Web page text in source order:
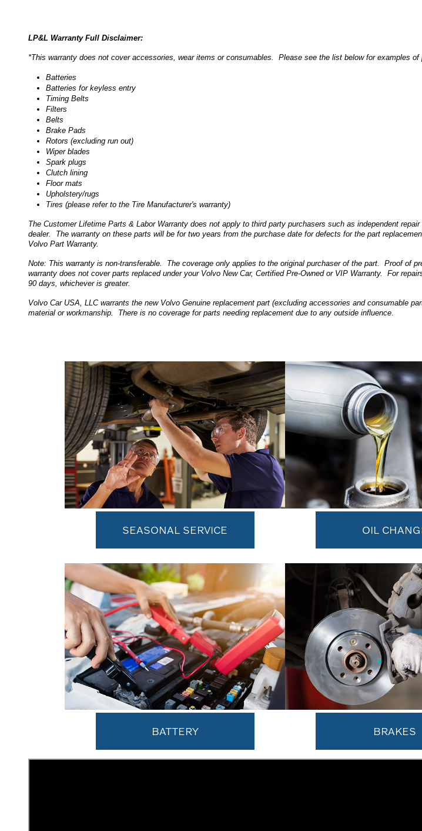
LP&L Warranty Full Disclaimer:
*This warranty does not cover accessories, wear items or consumables. Please see the list below for examples
Batteries
Batteries for keyless entry
Timing Belts
Filters
Belts
Brake Pads
Rotors (excluding run out)
Wiper blades
Spark plugs
Clutch lining
Floor mats
Upholstery/rugs
Tires (please refer to the Tire Manufacturer's warranty)
The Customer Lifetime Parts & Labor Warranty does not apply to third party purchasers such as independent
dealer. The warranty on these parts will be for two years from the purchase date for defects for the part
Volvo Part Warranty.
Note: This warranty is non-transferable. The coverage only applies to the original purchaser of the part. Proof of
warranty does not cover parts replaced under your Volvo New Car, Certified Pre-Owned or VIP Warranty. For
90 days, whichever is greater.
Volvo Car USA, LLC warrants the new Volvo Genuine replacement part (excluding accessories and consumable
material or workmanship. There is no coverage for parts needing replacement due to any outside influence.
SEASONAL SERVICE OIL
BATTERY BRAKES